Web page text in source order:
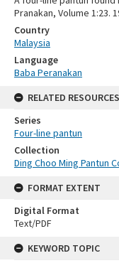
Pranakan, Volume 1:23.
Country
Malaysia
Language
Baba Peranakan
RELATED RESOURCES
Series
Four-line pantun
Collection
Ding Choo Ming Pantun
FORMAT EXTENT
Digital Format
Text/PDF
KEYWORD TOPIC